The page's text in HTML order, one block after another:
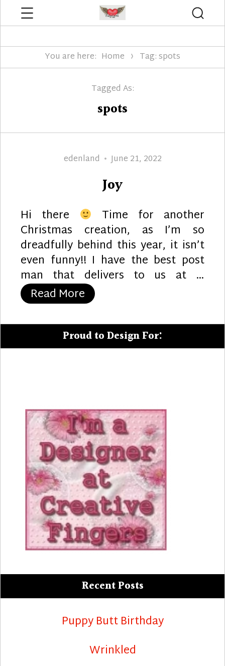
You are here: Home Tag: spots
Tagged As:
spots
Author
edenland
Posted
June 21, 2022
Joy
Hi there Time for another
Christmas creation, as I’m so
dreadfully behind this year, it isn’t
even funny!! I have the best post
man that delivers to us at …
Read More “Joy”
Proud to Design For:
Recent Posts
Puppy Butt Birthday
Wrinkled